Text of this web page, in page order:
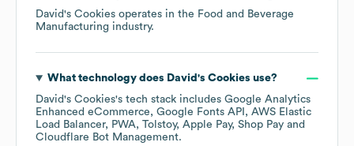
David's Cookies operates in the Food and Beverage
Manufacturing industry.
What technology does David's Cookies use?
David's Cookies's tech stack includes Google Analytics
Enhanced eCommerce
Google Fonts API
AWS Elastic
Load Balancer
PWA Tolstoy Apple Pay Shop Pay
Cloudflare Bot Management.